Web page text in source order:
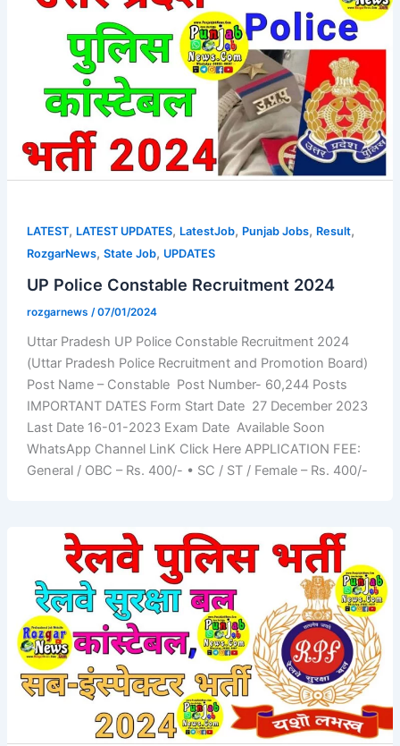
LATEST, LATEST UPDATES, LatestJob, Punjab Jobs, Result,
RozgarNews, State Job, UPDATES
UP Police Constable Recruitment 2024
rozgarnews /07/01/2024
Uttar Pradesh UP Police Constable Recruitment 2024
(Uttar Pradesh Police Recruitment and Promotion Board)
Post Name – Constable Post Number- 60,244 Posts
IMPORTANT DATES Form Start Date 27 December 2023
Last Date 16-01-2023 Exam Date Available Soon
WhatsApp Channel LinK Click Here APPLICATION FEE:
General / OBC – Rs. 400/- • SC / ST / Female – Rs. 400/-